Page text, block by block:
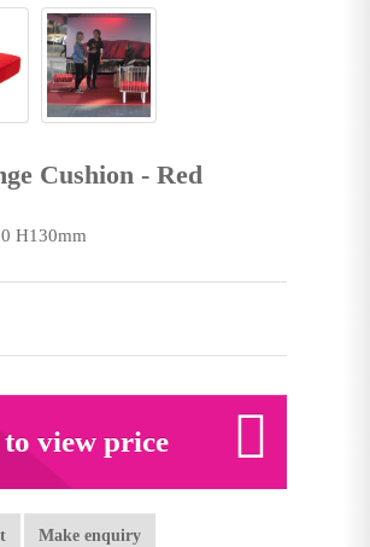
Cushion - Red
H130mm
view price
Make enquiry